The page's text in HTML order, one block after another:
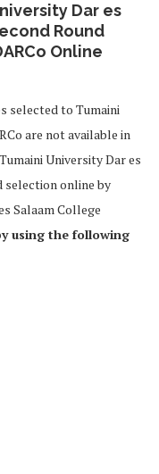
Dar es
Round
Online
selected to Tumaini
are not available in
University Dar es
selection online by
Salaam College
using the following